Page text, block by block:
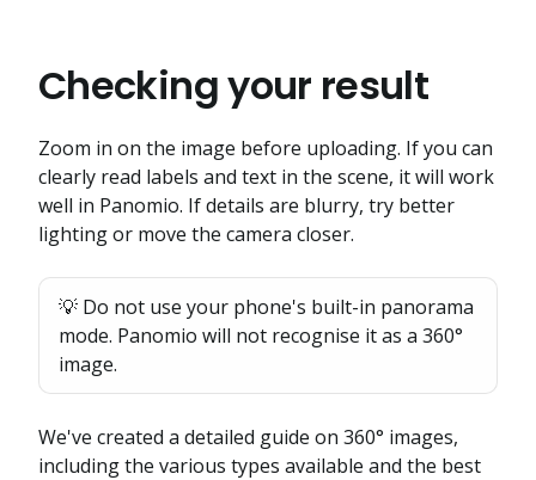
Checking your result
Zoom in on the image before uploading. If you can
clearly read labels and text in the scene, it will work
well in Panomio. If details are blurry, try better
lighting or move the camera closer.
💡 Do not use your phone's built-in panorama
mode. Panomio will not recognise it as a 360°
image.
We've created a detailed guide on 360° images,
including the various types available and the best